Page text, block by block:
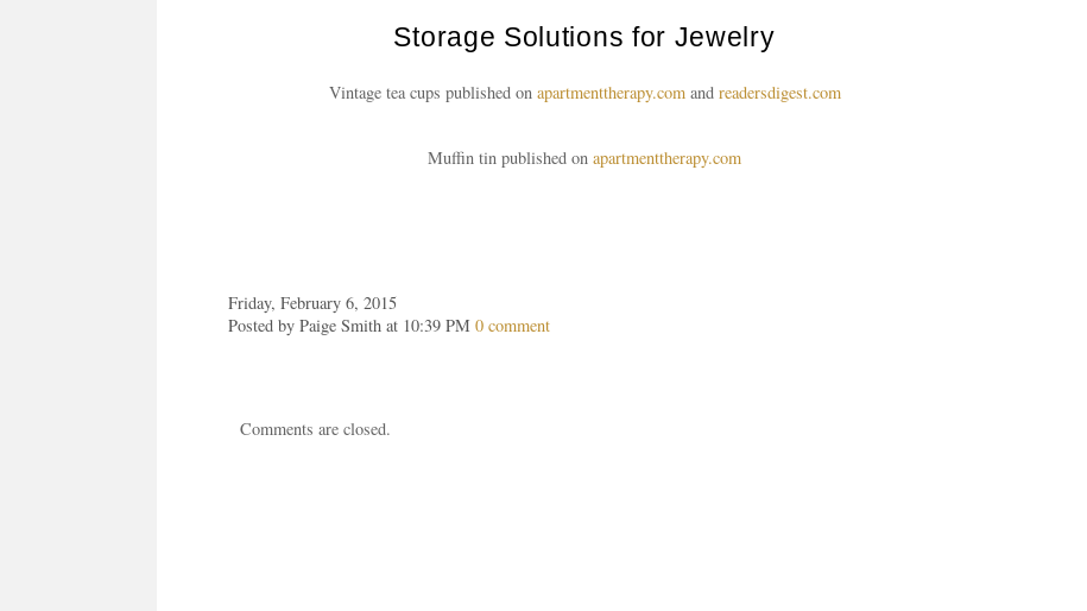
Storage Solutions for Jewelry
Vintage tea cups published on apartmenttherapy.comand readersdigest.com
Muffin tin published on apartmenttherapy.com
Friday, February 6, 2015
Posted by Paige Smith at 10:39 PM 0 comment
Comments are closed.